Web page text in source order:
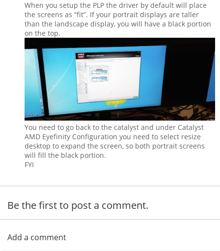
When you setup the PLP the driver by default will place
the screens as “fit”. If your portrait displays are taller
than the landscape display, you will have a black portion
on the top.
You need to go back to the catalyst and under Catalyst
AMD Eyefinity Configuration you need to select resize
desktop to expand the screen, so both portrait screens
will fill the black portion.
FYI
Be the first to post a comment.
Add a comment